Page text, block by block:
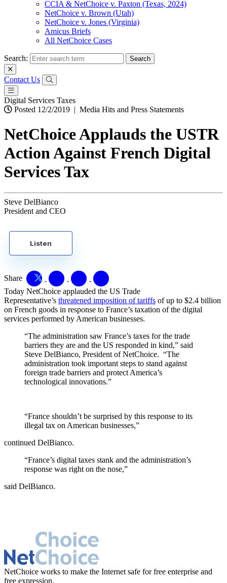
CCIA & NetChoice v. Paxton (Texas, 2024)
NetChoice v. Brown (Utah)
NetChoice v. Jones (Virginia)
Amicus Briefs
All NetChoice Cases
Search:
Contact Us
Digital Services Taxes
Posted 12/2/2019 | Media Hits and Press Statements
NetChoice Applauds the USTR
Action Against French Digital
Services Tax
Steve DelBianco
President and CEO
Listen
Share
Today NetChoice applauded the US Trade
Representative’s threatened imposition of tariffs of up to $2.4 billion
on French goods in response to France’s taxation of the digital
services performed by American businesses.
“The administration saw France’s taxes for the trade
barriers they are and the US responded in kind,” said
Steve DelBianco, President of NetChoice. “The
administration took important steps to stand against
foreign trade barriers and protect America’s
technological innovations.”
“France shouldn’t be surprised by this response to its
illegal tax on American businesses,”
continued DelBianco.
“France’s digital taxes stank and the administration’s
response was right on the nose,”
said DelBianco.
NetChoice works to make the Internet safe for free enterprise and
free expression.